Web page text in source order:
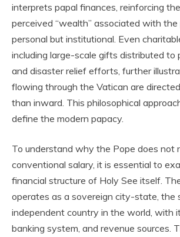
interprets papal finances, reinforcing
perceived “wealth” associated with
personal but institutional. Even
including large-scale gifts distributed to
and disaster relief efforts, further
flowing through the Vatican are
than inward. This philosophical
define the modern papacy.
To understand why the Pope does not
conventional salary, it is essential to
financial structure of Holy See itself.
operates as a sovereign city-state, the
independent country in the world, with
banking system, and revenue sources.